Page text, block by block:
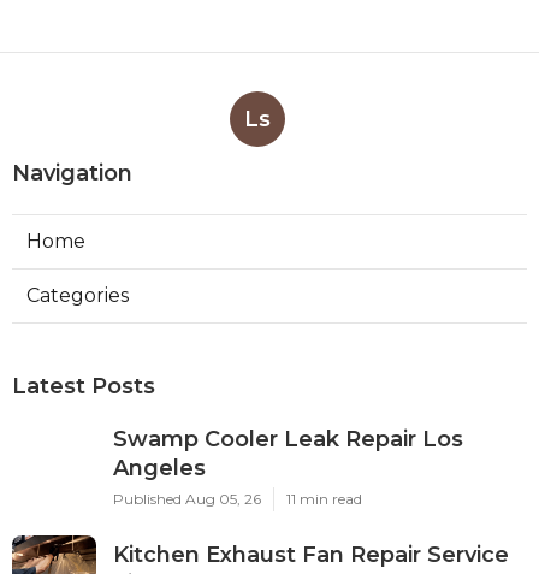
Ls
Navigation
Home
Categories
Latest Posts
Swamp Cooler Leak Repair Los
Angeles
Published Aug 05, 26 11 min read
Kitchen Exhaust Fan Repair Service